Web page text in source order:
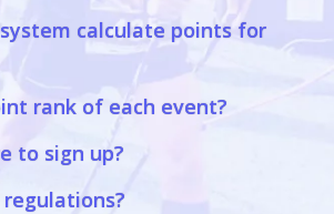
calculate points for
rank of each event?
to sign up?